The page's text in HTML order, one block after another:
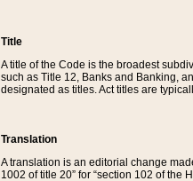
Title
A title of the Code is the broadest
such as Title 12, Banks and Banking,
designated as titles. Act titles are
Translation
A translation is an editorial change
1002 of title 20” for “section 102 of the